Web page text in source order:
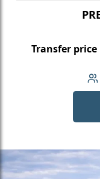
Transfer